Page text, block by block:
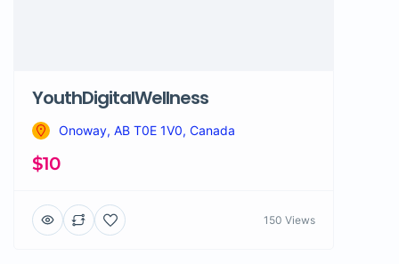
YouthDigitalWellness
Onoway, AB T0E 1V0, Canada
$10
150 Views